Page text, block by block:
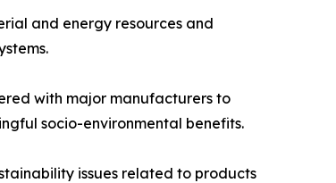
and energy resources and
with major manufacturers to
socio-environmental benefits.
issues related to products